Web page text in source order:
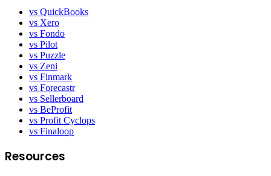
vs QuickBooks
vs Xero
vs Fondo
vs Pilot
vs Puzzle
vs Zeni
vs Finmark
vs Forecastr
vs Sellerboard
vs BeProfit
vs Profit Cyclops
vs Finaloop
Resources